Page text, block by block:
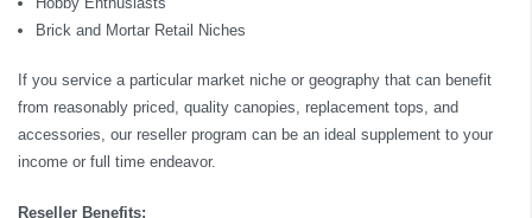
Brick and Mortar Retail Niches
If you service a particular market niche or geography that can benefit
from reasonably priced, quality canopies, replacement tops, and
accessories, our reseller program can be an ideal supplement to your
income or full time endeavor.
Reseller Benefits: